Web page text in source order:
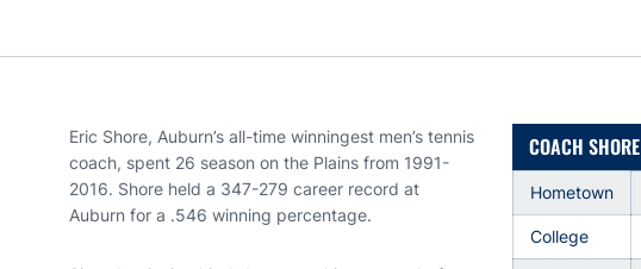
Eric Shore, Auburn’s all-time winningest men’s tennis
coach, spent 26 season on the Plains from 1991-
2016. Shore held a 347-279 career record at
Auburn for a .546 winning percentage.
COACH SHORE
Hometown
College